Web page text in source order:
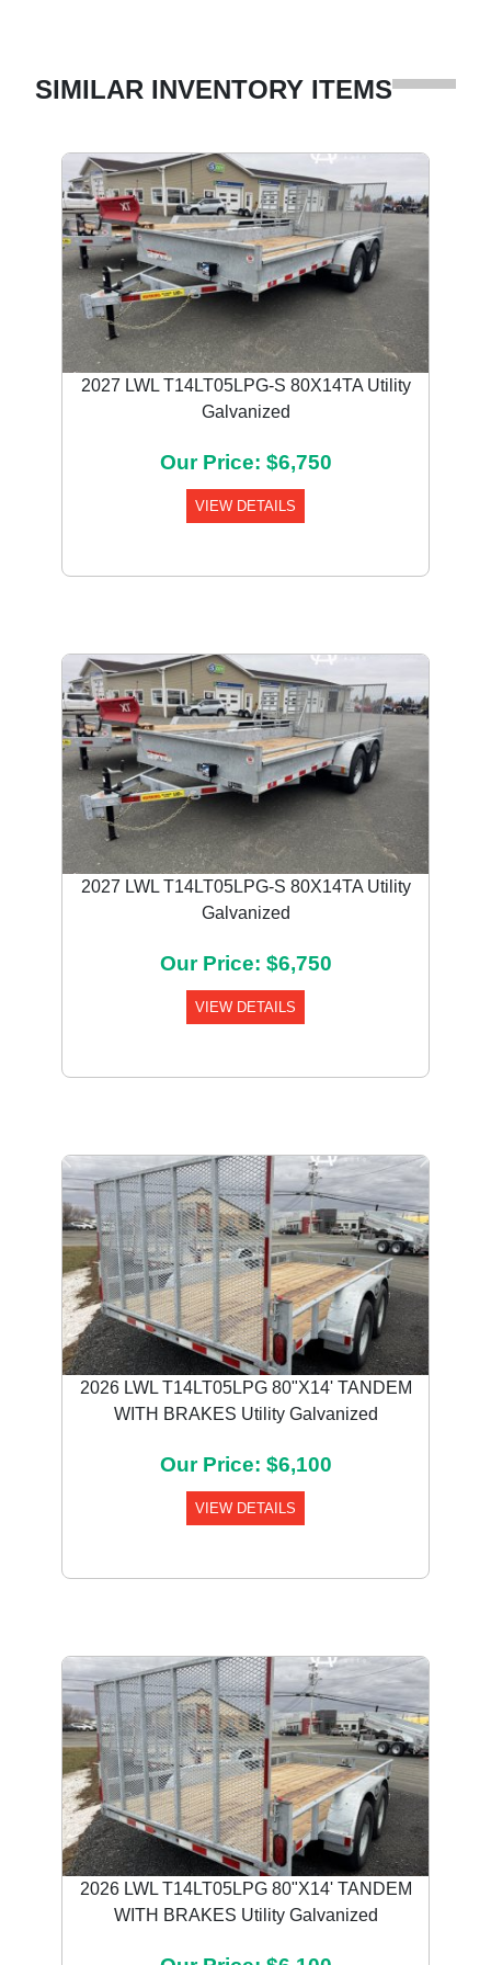
SIMILAR INVENTORY ITEMS
2027 LWL T14LT05LPG-S 80X14TA Utility
Galvanized
Our Price: $6,750
VIEW DETAILS
2027 LWL T14LT05LPG-S 80X14TA Utility
Galvanized
Our Price: $6,750
VIEW DETAILS
2026 LWL T14LT05LPG 80"X14' TANDEM
WITH BRAKES Utility Galvanized
Our Price: $6,100
VIEW DETAILS
2026 LWL T14LT05LPG 80"X14' TANDEM
WITH BRAKES Utility Galvanized
Previous Next